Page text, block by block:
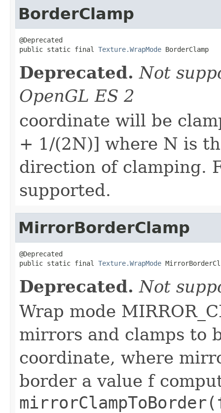
BorderClamp
@Deprecated
public static final Texture.WrapMode BorderClamp
Deprecated. Not
OpenGL ES 2
coordinate will be
+ 1/(2N)] where N is
direction of clamping.
supported.
MirrorBorderClamp
@Deprecated
public static final Texture.WrapMode
Deprecated. Not
Wrap mode
mirrors and clamps to
coordinate, where
border a value f